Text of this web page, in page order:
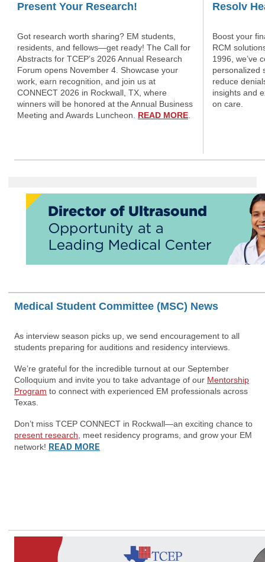
Present Your Research!
Got research worth sharing? EM students,
residents, and fellows—get ready! The Call for
Abstracts for TCEP’s 2026 Annual Research
Forum opens November 4. Showcase your
work, earn recognition, and join us at
CONNECT 2026 in Rockwall, TX, where
winners will be honored at the Annual Business
Meeting and Awards Luncheon. READ MORE
Resolv
Boost your
RCM
1996, we’ve
personalized
reduce
insights and
on care.
Medical Student Committee (MSC) News
As interview season picks up, we send encouragement to all
students preparing for auditions and residency interviews.
We’re grateful for the incredible turnout at our September
Colloquium and invite you to take advantage of our Mentorship
Program to connect with experienced EM professionals across
Texas.
Don’t miss TCEP CONNECT in Rockwall—an exciting chance to
present research , meet residency programs, and grow your EM
network! READ MORE